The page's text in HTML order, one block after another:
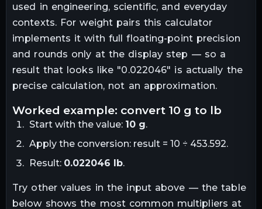
used in engineering, scientific, and everyday
contexts. For weight pairs this calculator
implements it with full floating-point precision
and rounds only at the display step — so a
result that looks like "0.022046" is actually the
precise calculation, not an approximation.
worked example: convert 10 g to lb
Start with the value: 10 g.
Apply the conversion: result = 10 ÷ 453.592.
Result: 0.022046 lb.
Try other values in the input above — the table
below shows the most common multipliers at